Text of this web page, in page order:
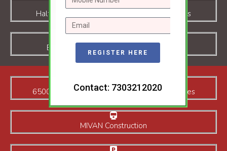
Half Olympic Size Swimming pool in Campus
Badminton, Tennis Court inside Campus
65000sf Club House with All Modern Amenties
MIVAN Construction
REGISTER HERE
Contact: 7303212020